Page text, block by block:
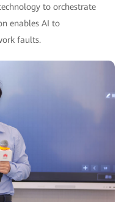
to orchestrate
enables AI to
faults.